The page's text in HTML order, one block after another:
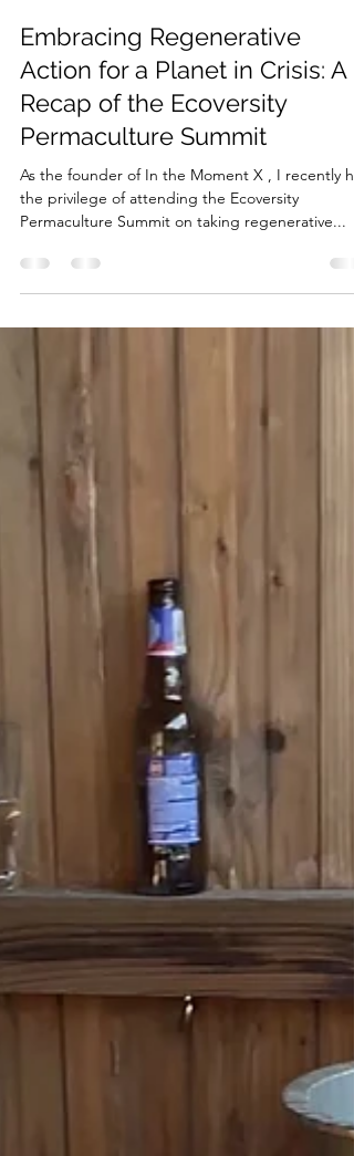
Julia Marie Clare
Oct 30, 2024
3 min read
Embracing Regenerative
Action for a Planet in Crisis: A
Recap of the Ecoversity
Permaculture Summit
the privilege of attending the Ecoversity